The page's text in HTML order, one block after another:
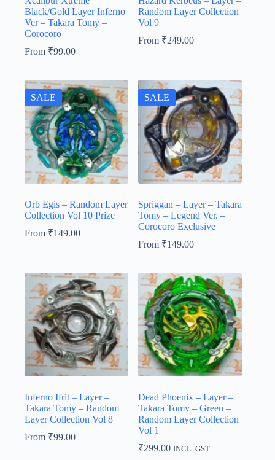
Black/Gold Layer Inferno
Ver – Takara Tomy –
Corocoro
From ₹99.00
Random Layer Collection
Vol 9
From ₹249.00
SALE
Orb Egis – Random Layer
Collection Vol 10 Prize
From ₹149.00
SALE
Spriggan – Layer – Takara
Tomy – Legend Ver. –
Corocoro Exclusive
From ₹149.00
Inferno Ifrit – Layer –
Takara Tomy – Random
Layer Collection Vol 8
From ₹99.00
Dead Phoenix – Layer –
Takara Tomy – Green –
Random Layer Collection
Vol 1
₹299.00 INCL. GST